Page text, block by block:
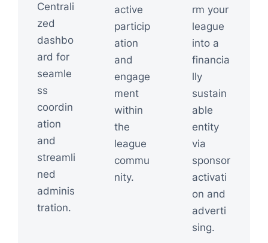
Centrali
zed
dashbo
ard for
seamle
ss
coordin
ation
and
streamli
ned
adminis
tration.
active
particip
ation
and
engage
ment
within
the
league
commu
nity.
rm your
league
into a
financia
lly
sustain
able
entity
via
sponsor
activati
on and
adverti
sing.